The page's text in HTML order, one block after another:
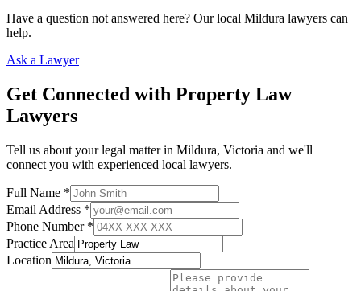
Have a question not answered here? Our local Mildura lawyers can
help.
Ask a Lawyer
Get Connected with Property Law
Lawyers
Tell us about your legal matter in Mildura, Victoria and we'll
connect you with experienced local lawyers.
Full Name *
Email Address *
Phone Number *
Practice Area
Location